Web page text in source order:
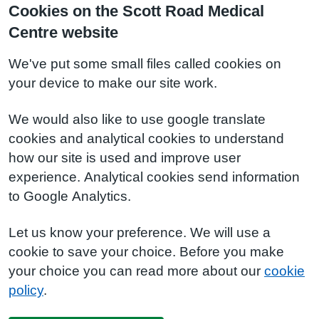
Cookies on the Scott Road Medical
Centre website
We've put some small files called cookies on
your device to make our site work.
We would also like to use google translate
cookies and analytical cookies to understand
how our site is used and improve user
experience. Analytical cookies send information
to Google Analytics.
Let us know your preference. We will use a
cookie to save your choice. Before you make
your choice you can read more about our cookie
policy.